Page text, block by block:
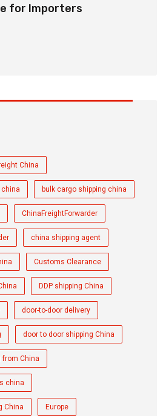
for Importers
China
bulk cargo shipping china
ChinaFreightForwarder
china shipping agent
Customs Clearance
DDP shipping China
door-to-door delivery
door to door shipping China
from China
china
China Europe